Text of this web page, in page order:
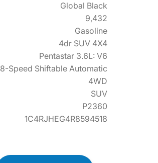
Global Black
9,432
Gasoline
4dr SUV 4X4
Pentastar 3.6L: V6
8-Speed Shiftable Automatic
4WD
SUV
P2360
1C4RJHEG4R8594518